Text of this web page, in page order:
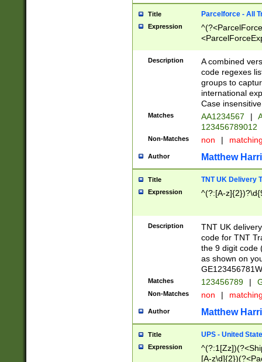
Title Parcelforce - All
Expression
[Bb])[A-z]{2})$
Description
A combined
code regexes
groups to
international
Case
Matches AA1234567 |
123456789012
Non-Matches non |
Author Matthew
Title TNT UK Delivery
Expression ^(?:[A-
Description
TNT UK
code for TNT
the 9 digit code
as shown on
Matches 123456789 |
Non-Matches non |
Author Matthew
Title UPS - United
Expression
[A-